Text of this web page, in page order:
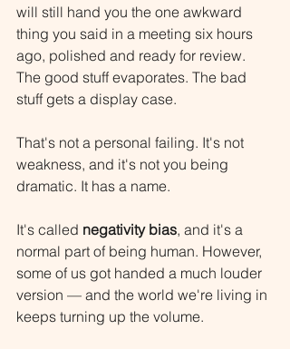
will still hand you the one awkward
thing you said in a meeting six hours
ago, polished and ready for review.
The good stuff evaporates. The bad
stuff gets a display case.
That's not a personal failing. It's not
weakness, and it's not you being
dramatic. It has a name.
It's called negativity bias, and it's a
normal part of being human. However,
some of us got handed a much louder
version — and the world we're living in
keeps turning up the volume.